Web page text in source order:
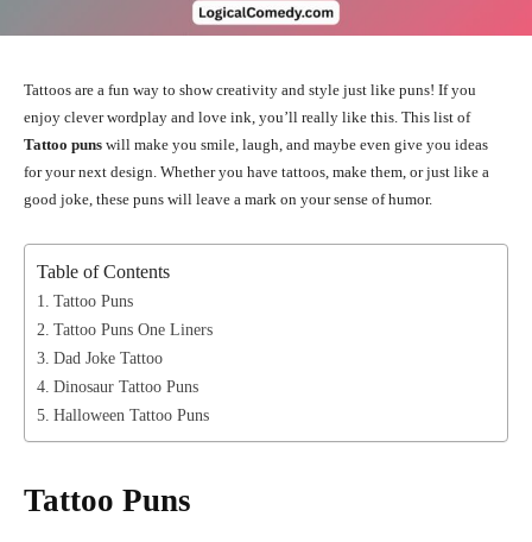
Tattoos are a fun way to show creativity and style just like puns! If you
enjoy clever wordplay and love ink, you’ll really like this. This list of
Tattoo puns will make you smile, laugh, and maybe even give you ideas
for your next design. Whether you have tattoos, make them, or just like a
good joke, these puns will leave a mark on your sense of humor.
Table of Contents
Tattoo Puns
Tattoo Puns One Liners
Dad Joke Tattoo
Dinosaur Tattoo Puns
Halloween Tattoo Puns
Tattoo Puns